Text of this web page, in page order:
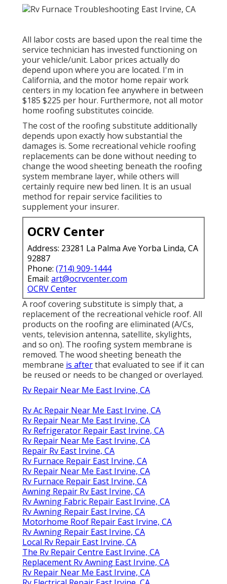
All labor costs are based upon the real time the
service technician has invested functioning on
your vehicle/unit. Labor prices actually do
depend upon where you are located. I'm in
California, and the motor home repair work
centers in my location fee anywhere in between
$185 $225 per hour. Furthermore, not all motor
home roofing substitutes coincide.
The cost of the roofing substitute additionally
depends upon exactly how substantial the
damages is. Some recreational vehicle roofing
replacements can be done without needing to
change the wood sheeting beneath the roofing
system membrane layer, while others will
certainly require new bed linen. It is an usual
method for repair service facilities to
supplement your insurer.
OCRV Center
Address: 23281 La Palma Ave Yorba Linda, CA
92887
Phone: (714) 909-1444
Email: art@ocrvcenter.com
OCRV Center
A roof covering substitute is simply that, a
replacement of the recreational vehicle roof. All
products on the roofing are eliminated (A/Cs,
vents, television antenna, satellite, skylights,
and so on). The roofing system membrane is
removed. The wood sheeting beneath the
membrane is afterthat evaluated to see if it can
be reused or needs to be changed or overlayed.
Rv Repair Near Me East Irvine, CA
Rv Ac Repair Near Me East Irvine, CA
Rv Repair Near Me East Irvine, CA
Rv Refrigerator Repair East Irvine, CA
Rv Repair Near Me East Irvine, CA
Repair Rv East Irvine, CA
Rv Furnace Repair East Irvine, CA
Rv Repair Near Me East Irvine, CA
Rv Furnace Repair East Irvine, CA
Awning Repair Rv East Irvine, CA
Rv Awning Fabric Repair East Irvine, CA
Rv Awning Repair East Irvine, CA
Motorhome Roof Repair East Irvine, CA
Rv Awning Repair East Irvine, CA
Local Rv Repair East Irvine, CA
The Rv Repair Centre East Irvine, CA
Replacement Rv Awning East Irvine, CA
Rv Repair Near Me East Irvine, CA